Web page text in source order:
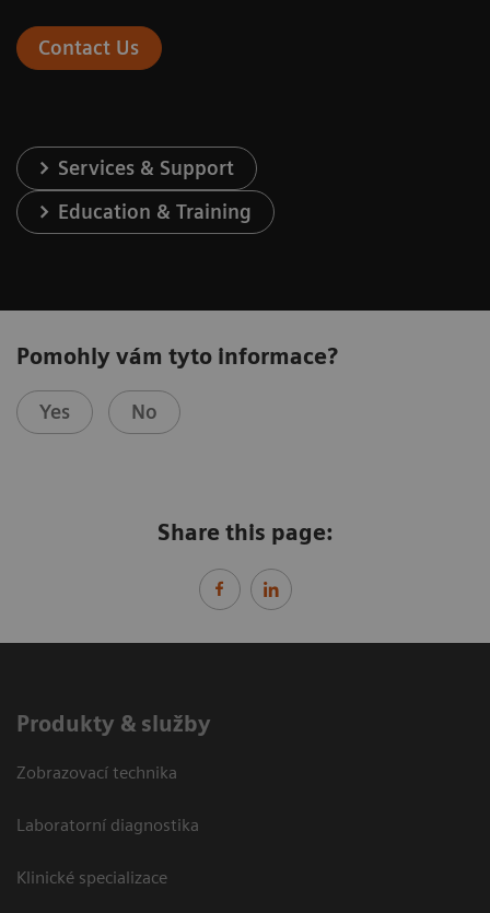
Contact Us
Services & Support
Education & Training
Pomohly vám tyto informace?
Yes No
Share this page:
Produkty & služby
Zobrazovací technika
Laboratorní diagnostika
Klinické specializace